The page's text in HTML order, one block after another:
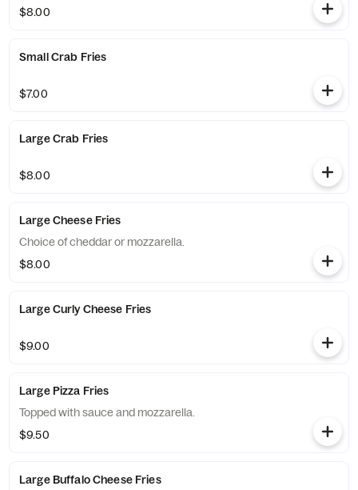
$8.00
Small Crab Fries
$7.00
Large Crab Fries
$8.00
Large Cheese Fries
Choice of cheddar or mozzarella.
$8.00
Large Curly Cheese Fries
$9.00
Large Pizza Fries
Topped with sauce and mozzarella.
$9.50
Large Buffalo Cheese Fries